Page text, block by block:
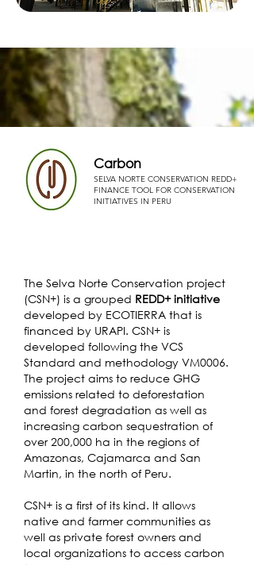
Carbon
SELVA NORTE CONSERVATION REDD+
FINANCE TOOL FOR CONSERVATION
INITIATIVES IN PERU
The Selva Norte Conservation project
(CSN+) is a grouped REDD+ initiative
developed by ECOTIERRA that is
financed by URAPI. CSN+ is
developed following the VCS
Standard and methodology VM0006.
The project aims to reduce GHG
emissions related to deforestation
and forest degradation as well as
increasing carbon sequestration of
over 200,000 ha in the regions of
Amazonas, Cajamarca and San
Martin, in the north of Peru.
CSN+ is a first of its kind. It allows
native and farmer communities as
well as private forest owners and
local organizations to access carbon